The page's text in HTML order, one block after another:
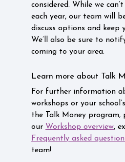
considered. While we
each year, our team will
discuss options and keep
We’ll also be sure to
coming to your area.
Learn more about Talk
For further information
workshops or your
the Talk Money program,
our Workshop overview,
Frequently asked
team!